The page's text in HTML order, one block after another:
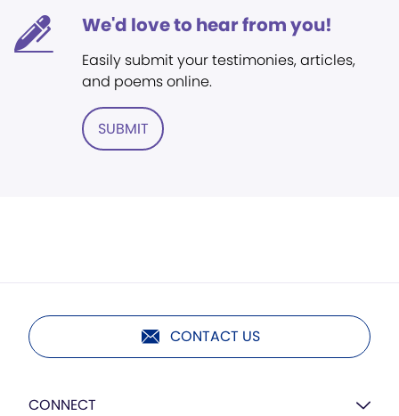
We'd love to hear from you!
Easily submit your testimonies, articles,
and poems online.
SUBMIT
CONTACT US
CONNECT